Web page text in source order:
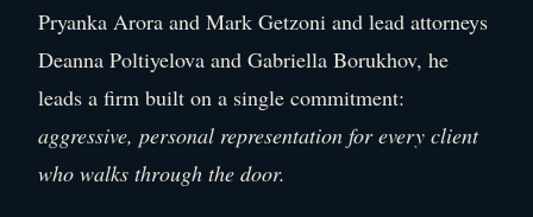
Pryanka Arora and Mark Getzoni and lead attorneys
Deanna Poltiyelova and Gabriella Borukhov, he
leads a firm built on a single commitment:
aggressive, personal representation for every client
who walks through the door.